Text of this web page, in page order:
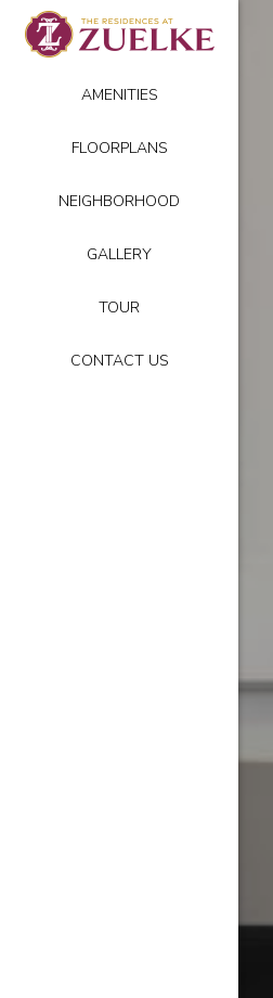
AMENITIES
FLOORPLANS
NEIGHBORHOOD
GALLERY
TOUR
CONTACT US